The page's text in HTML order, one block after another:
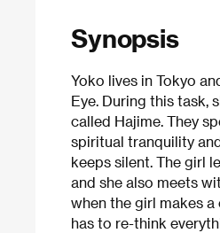
Synopsis
Yoko lives in Tokyo
Eye. During this task,
called Hajime. They
spiritual tranquility
keeps silent. The girl
and she also meets
when the girl makes
has to re-think